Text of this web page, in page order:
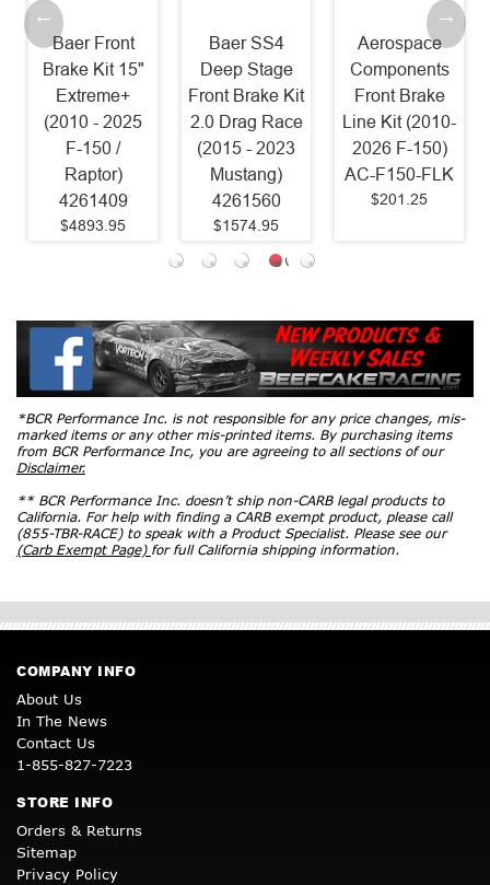
Baer Front
Brake Kit 15"
Extreme+
(2010 - 2025
F-150 /
Raptor)
4261409
$4893.95
Baer SS4
Deep Stage
Front Brake Kit
2.0 Drag Race
(2015 - 2023
Mustang)
4261560
$1574.95
Aerospace
Components
Front Brake
Line Kit (2010-
2026 F-150)
AC-F150-FLK
$201.25
*BCR Performance Inc. is not responsible for any price changes, mis-
marked items or any other mis-printed items. By purchasing items
from BCR Performance Inc, you are agreeing to all sections of our
Disclaimer.
** BCR Performance Inc. doesn’t ship non-CARB legal products to
California. For help with finding a CARB exempt product, please call
(855-TBR-RACE) to speak with a Product Specialist. Please see our
(Carb Exempt Page) for full California shipping information.
COMPANY INFO
About Us
In The News
Contact Us
1-855-827-7223
STORE INFO
Orders & Returns
Sitemap
Privacy Policy